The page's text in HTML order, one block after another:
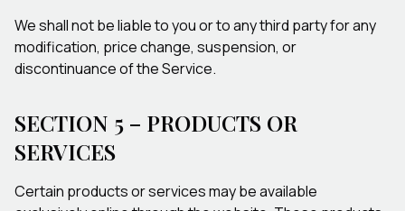
We shall not be liable to you or to any third party for any
modification, price change, suspension, or
discontinuance of the Service.
SECTION 5 – PRODUCTS OR
SERVICES
Certain products or services may be available